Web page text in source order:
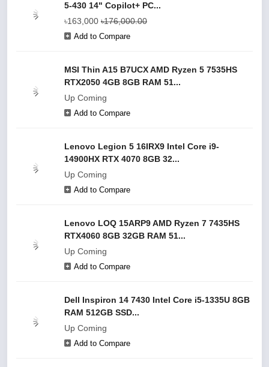
5-430 14" Copilot+ PC...
৳163,000 ৳176,000.00
Add to Compare
MSI Thin A15 B7UCX AMD Ryzen 5 7535HS
RTX2050 4GB 8GB RAM 51...
Up Coming
Add to Compare
Lenovo Legion 5 16IRX9 Intel Core i9-
14900HX RTX 4070 8GB 32...
Up Coming
Add to Compare
Lenovo LOQ 15ARP9 AMD Ryzen 7 7435HS
RTX4060 8GB 32GB RAM 51...
Up Coming
Add to Compare
Dell Inspiron 14 7430 Intel Core i5-1335U 8GB
RAM 512GB SSD...
Up Coming
Add to Compare